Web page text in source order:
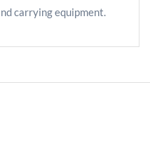
carrying equipment.